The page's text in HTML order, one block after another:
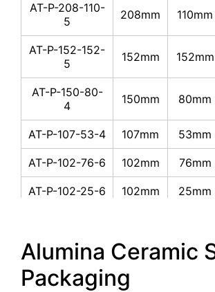
AT-P-208-110-
5
208mm 110mm
AT-P-152-152-
5
152mm 152mm
AT-P-150-80-
4
150mm 80mm
AT-P-107-53-4 107mm 53mm
AT-P-102-76-6 102mm 76mm
AT-P-102-25-6 102mm 25mm
AT-P-90-45-4 90mm 45mm
AT-P-60-40-4 60mm
Alumina Ceramic
Packaging